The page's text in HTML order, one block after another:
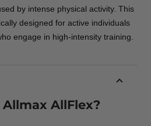
by intense physical activity. This
designed for active individuals
engage in high-intensity training.
AllFlex?